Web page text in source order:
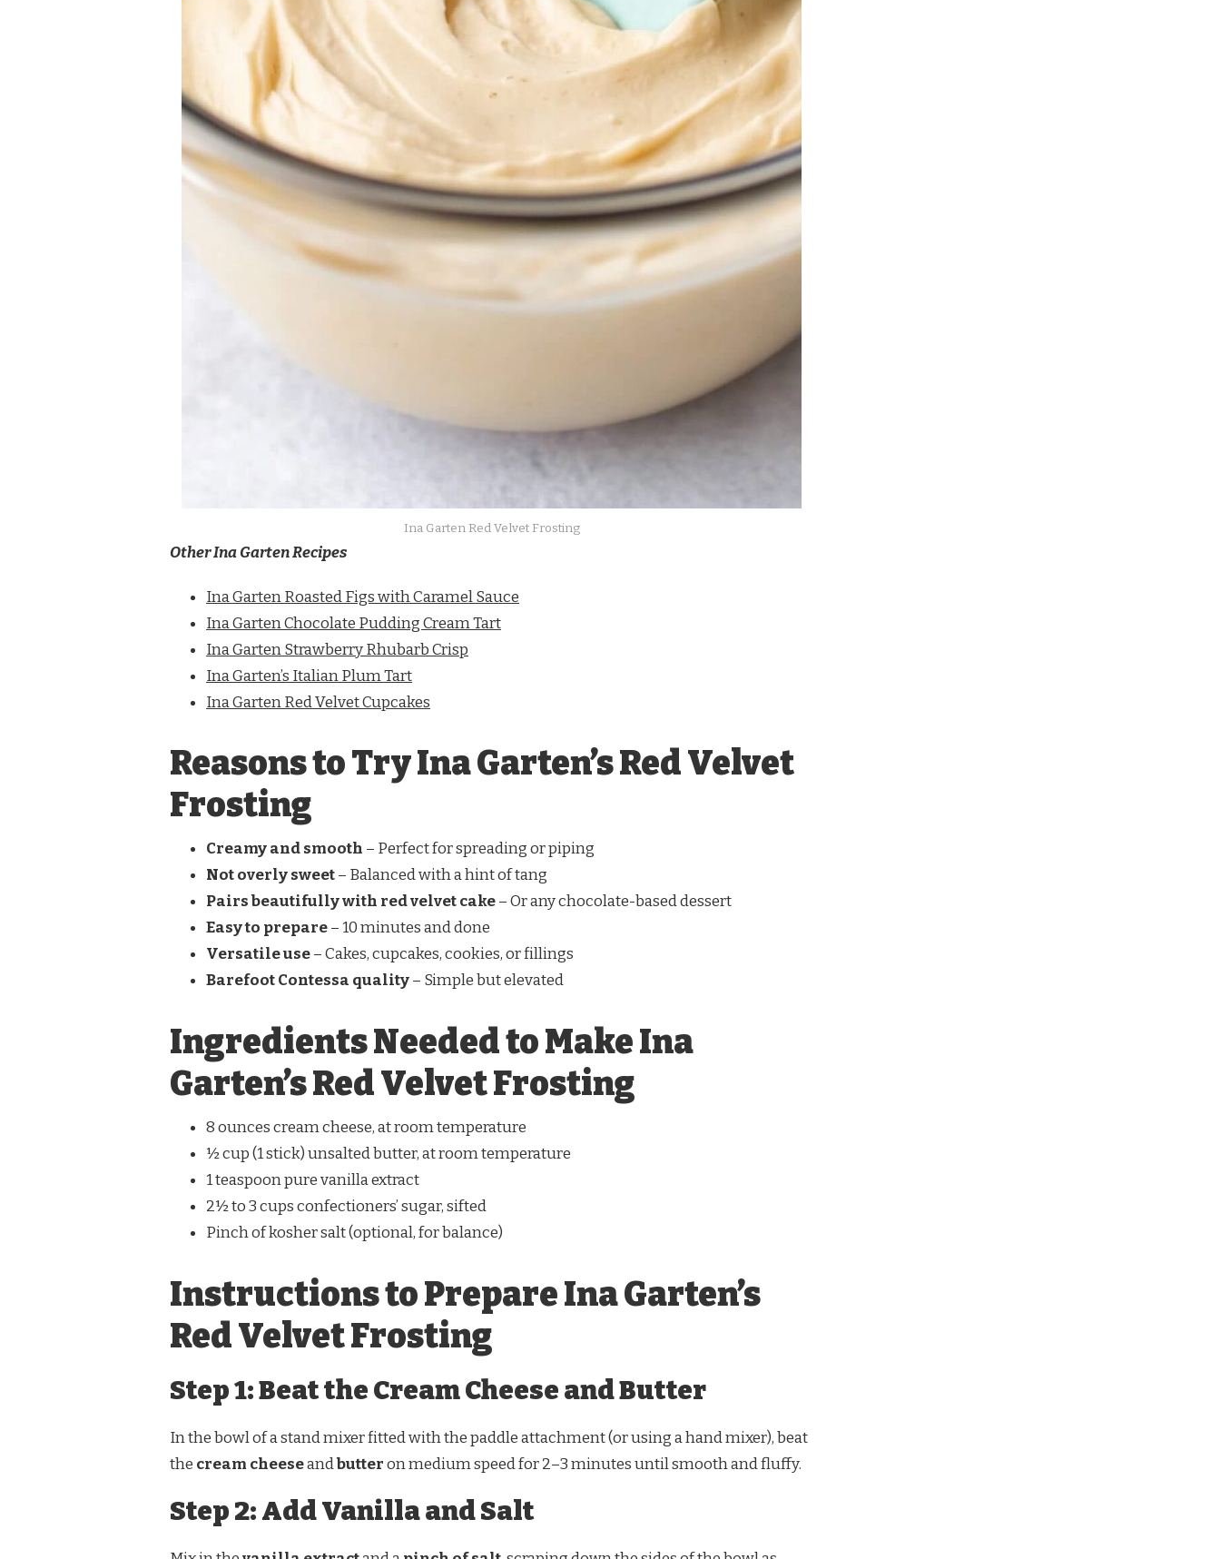
Ina Garten Red Velvet Frosting
Other Ina Garten Recipes
Ina Garten Roasted Figs with Caramel Sauce
Ina Garten Chocolate Pudding Cream Tart
Ina Garten Strawberry Rhubarb Crisp
Ina Garten’s Italian Plum Tart
Ina Garten Red Velvet Cupcakes
Reasons to Try Ina Garten’s Red Velvet
Frosting
Creamy and smooth – Perfect for spreading or piping
Not overly sweet– Balanced with a hint of tang
Pairs beautifully with red velvet cake– Or any chocolate-based dessert
Easy to prepare– 10 minutes and done
Versatile use– Cakes, cupcakes, cookies, or fillings
Barefoot Contessa quality– Simple but elevated
Ingredients Needed to Make Ina
Garten’s Red Velvet Frosting
8 ounces cream cheese, at room temperature
½ cup (1 stick) unsalted butter, at room temperature
1 teaspoon pure vanilla extract
2½ to 3 cups confectioners’ sugar, sifted
Pinch of kosher salt (optional, for balance)
Instructions to Prepare Ina Garten’s
Red Velvet Frosting
Step 1: Beat the Cream Cheese and Butter
In the bowl of a stand mixer fitted with the paddle attachment (or using a hand mixer), beat
the cream cheeseandbutteron medium speed for 2–3 minutes until smooth and fluffy.
Step 2: Add Vanilla and Salt